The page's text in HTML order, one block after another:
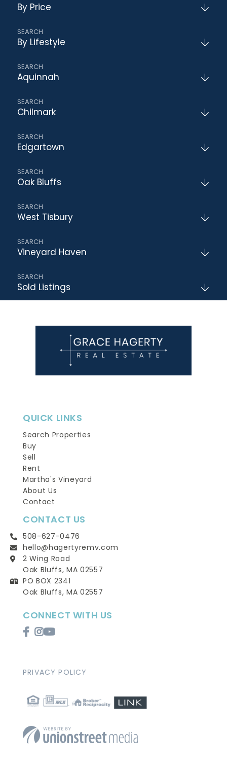
By Price
By Lifestyle
Aquinnah
Chilmark
Edgartown
Oak Bluffs
West Tisbury
Vineyard Haven
Sold Listings
QUICK LINKS
Search Properties
Buy
Sell
Rent
Martha's Vineyard
About Us
Contact
CONTACT US
508-627-0476
hello@hagertyremv.com
2 Wing Road
Oak Bluffs, MA 02557
PO BOX 2341
Oak Bluffs, MA 02557
CONNECT WITH US
FacebookInstagram
Youtube
PRIVACY POLICY